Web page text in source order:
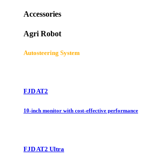
Accessories
Agri Robot
Autosteering System
FJD AT2
10-inch monitor with cost-effective performance
FJD AT2 Ultra